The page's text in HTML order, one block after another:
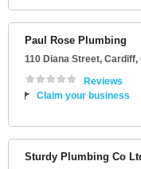
Paul Rose Plumbing
110 Diana Street, Cardiff,
Reviews
Claim your business
Sturdy Plumbing Co